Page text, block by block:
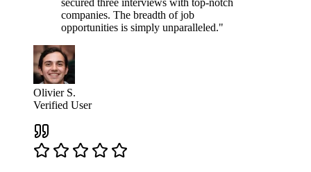
secured three interviews with top-notch
companies. The breadth of job
opportunities is simply unparalleled."
Olivier S.
Verified User